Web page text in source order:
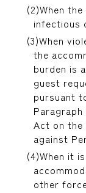
When
infectious
When
the
burden is
guest
pursuant
Act on the
against
When it
other